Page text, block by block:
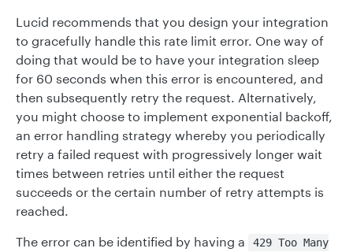
Lucid recommends that you design your integration
to gracefully handle this rate limit error. One way of
doing that would be to have your integration sleep
for 60 seconds when this error is encountered, and
then subsequently retry the request. Alternatively,
you might choose to implement exponential backoff,
an error handling strategy whereby you periodically
retry a failed request with progressively longer wait
times between retries until either the request
succeeds or the certain number of retry attempts is
reached.
The error can be identified by having a
429 Too Many